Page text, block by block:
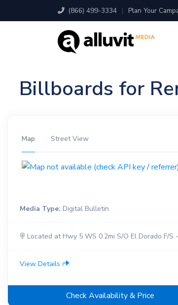
(866) 499-3334 | Plan Your
Billboards for
Map Street View
Media Type: Digital Bulletin
Located at Hwy 5 WS 0.2mi S/O El Dorado F/S
View Details
Check Availability & Price